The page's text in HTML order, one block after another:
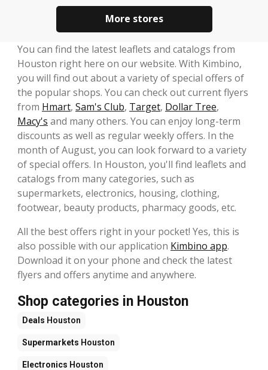
More stores
You can find the latest leaflets and catalogs from
Houston right here on our website. With Kimbino,
you will find out about a variety of special offers of
the popular shops. You can check out current flyers
from Hmart, Sam's Club, Target, Dollar Tree,
Macy's and many others. You can enjoy long-term
discounts as well as regular weekly offers. In the
month of August, you can look forward to a variety
of special offers. In Houston, you'll find leaflets and
catalogs from many categories, such as
supermarkets, electronics, housing, clothing,
footwear, beauty products, pharmacy goods, etc.
All the best offers right in your pocket! Yes, this is
also possible with our application Kimbino app.
Download it on your phone and check the latest
flyers and offers anytime and anywhere.
Shop categories in Houston
Deals Houston
Supermarkets Houston
Electronics Houston